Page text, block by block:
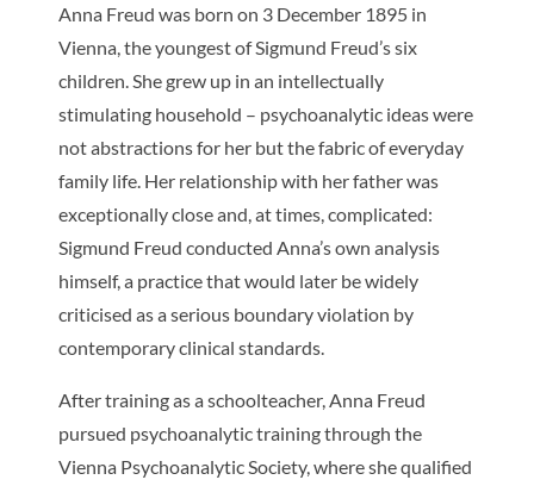
Anna Freud was born on 3 December 1895 in
Vienna, the youngest of Sigmund Freud’s six
children. She grew up in an intellectually
stimulating household – psychoanalytic ideas were
not abstractions for her but the fabric of everyday
family life. Her relationship with her father was
exceptionally close and, at times, complicated:
Sigmund Freud conducted Anna’s own analysis
himself, a practice that would later be widely
criticised as a serious boundary violation by
contemporary clinical standards.
After training as a schoolteacher, Anna Freud
pursued psychoanalytic training through the
Vienna Psychoanalytic Society, where she qualified